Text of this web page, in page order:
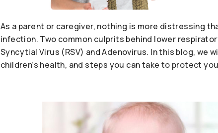
As a parent or caregiver, nothing is more distressing
infection. Two common culprits behind lower
Syncytial Virus (RSV) and Adenovirus. In this blog, we
children’s health, and steps you can take to protect